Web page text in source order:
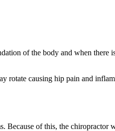
of the body and when
rotate causing hip pain and
Because of this, the